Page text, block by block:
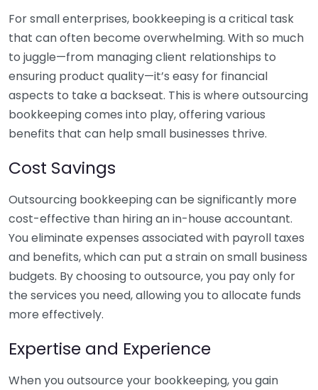
For small enterprises, bookkeeping is a critical task
that can often become overwhelming. With so much
to juggle—from managing client relationships to
ensuring product quality—it’s easy for financial
aspects to take a backseat. This is where outsourcing
bookkeeping comes into play, offering various
benefits that can help small businesses thrive.
Cost Savings
Outsourcing bookkeeping can be significantly more
cost-effective than hiring an in-house accountant.
You eliminate expenses associated with payroll taxes
and benefits, which can put a strain on small business
budgets. By choosing to outsource, you pay only for
the services you need, allowing you to allocate funds
more effectively.
Expertise and Experience
When you outsource your bookkeeping, you gain